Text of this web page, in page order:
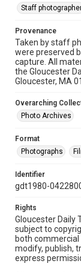
Staff
Provenance
Taken by staff
were preserved
capture. All
the Gloucester
Gloucester, MA
Overarching
Photo Archives
Format
Photographs
Identifier
gdt1980-
Rights
Gloucester Daily
subject to
both commercial
modify, publish,
express